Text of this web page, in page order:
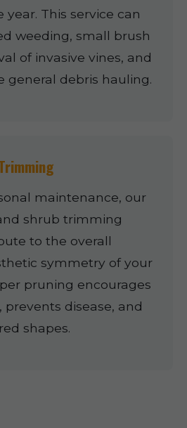
This service can
weeding, small brush
of invasive vines, and
general debris hauling.
maintenance, our
shrub trimming
to the overall
symmetry of your
pruning encourages
disease, and
shapes.